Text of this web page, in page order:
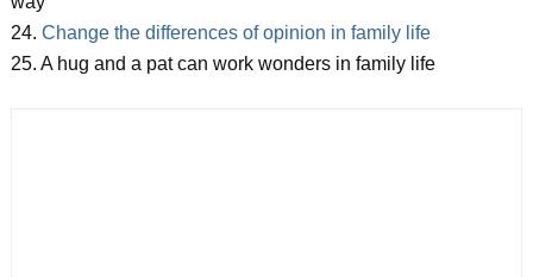
24. Change the differences of opinion in family life
25. A hug and a pat can work wonders in family life